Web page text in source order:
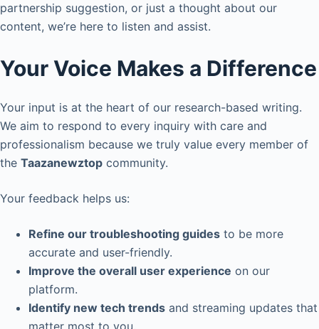
partnership suggestion, or just a thought about our
content, we’re here to listen and assist.
Your Voice Makes a Difference
Your input is at the heart of our research-based writing.
We aim to respond to every inquiry with care and
professionalism because we truly value every member of
the Taazanewztop community.
Your feedback helps us:
Refine our troubleshooting guides to be more
accurate and user-friendly.
Improve the overall user experience on our
platform.
Identify new tech trends and streaming updates that
matter most to you.